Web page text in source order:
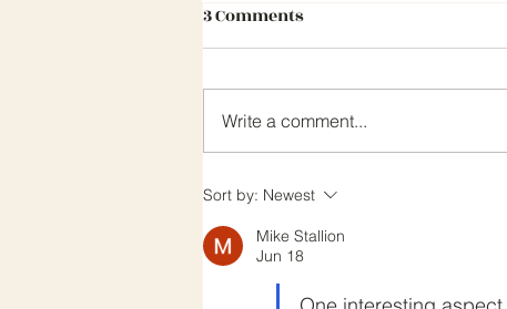
CEA NEWSLETTER MARCH 2022
3 Comments
Write a comment...
Sort by: Newest
Mike Stallion
Jun 18